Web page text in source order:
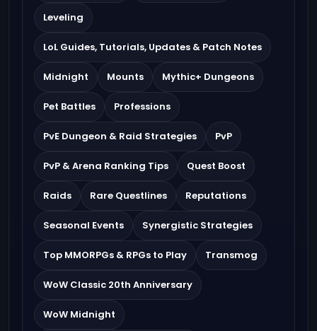
Leveling
LoL Guides, Tutorials, Updates & Patch Notes
Midnight Mounts Mythic+ Dungeons
Pet Battles Professions
PvE Dungeon & Raid Strategies PvP
PvP & Arena Ranking Tips Quest Boost
Raids Rare Questlines Reputations
Seasonal Events Synergistic Strategies
Top MMORPGs & RPGs to Play Transmog
WoW Classic 20th Anniversary
WoW Midnight